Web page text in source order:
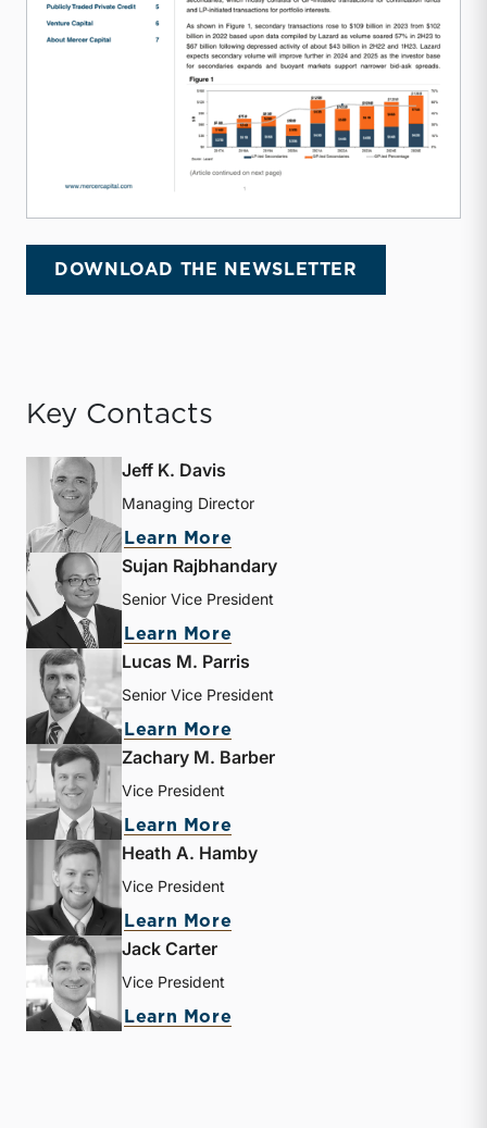
DOWNLOAD THE NEWSLETTER
Key Contacts
Jeff K. Davis
Managing Director
Learn More
Sujan Rajbhandary
Senior Vice President
Learn More
Lucas M. Parris
Senior Vice President
Learn More
Zachary M. Barber
Vice President
Learn More
Heath A. Hamby
Vice President
Learn More
Jack Carter
Vice President
Learn More